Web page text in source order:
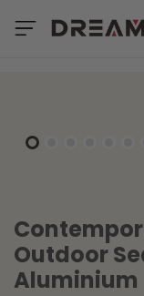
Outdoor
Aluminium